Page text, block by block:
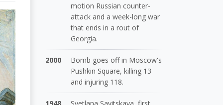
motion Russian counter-
attack and a week-long war
that ends in a rout of
Georgia.
2000
Bomb goes off in Moscow's
Pushkin Square, killing 13
and injuring 118.